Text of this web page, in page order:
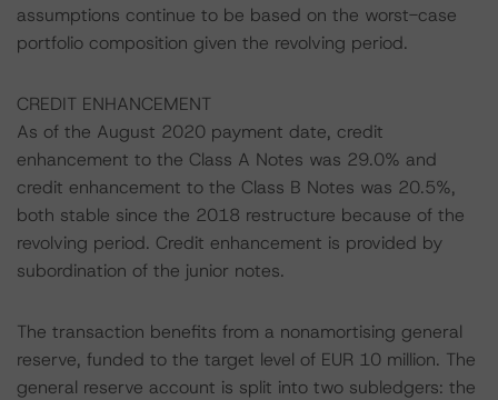
assumptions continue to be based on the worst-case
portfolio composition given the revolving period.
CREDIT ENHANCEMENT
As of the August 2020 payment date, credit
enhancement to the Class A Notes was 29.0% and
credit enhancement to the Class B Notes was 20.5%,
both stable since the 2018 restructure because of the
revolving period. Credit enhancement is provided by
subordination of the junior notes.
The transaction benefits from a nonamortising general
reserve, funded to the target level of EUR 10 million. The
general reserve account is split into two subledgers: the